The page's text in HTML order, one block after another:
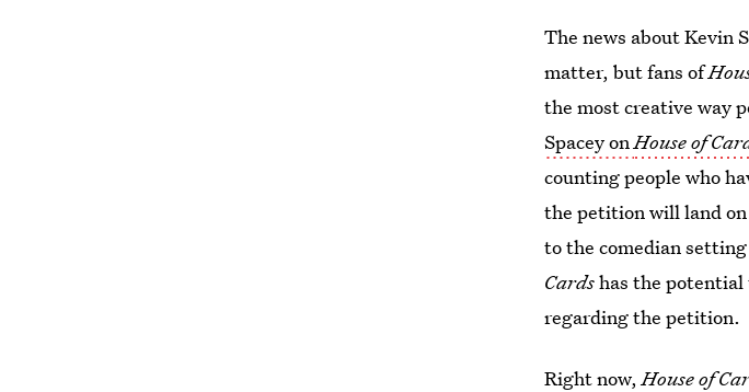
The news about Kevin
matter, but fans of
the most creative way
Spacey onHouse of
counting people who
the petition will land
to the comedian
Cardshas the
regarding the petition.
Right now,House of